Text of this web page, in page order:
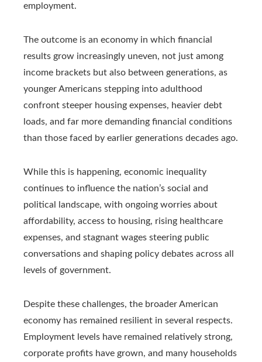
employment.
The outcome is an economy in which financial
results grow increasingly uneven, not just among
income brackets but also between generations, as
younger Americans stepping into adulthood
confront steeper housing expenses, heavier debt
loads, and far more demanding financial conditions
than those faced by earlier generations decades ago.
While this is happening, economic inequality
continues to influence the nation’s social and
political landscape, with ongoing worries about
affordability, access to housing, rising healthcare
expenses, and stagnant wages steering public
conversations and shaping policy debates across all
levels of government.
Despite these challenges, the broader American
economy has remained resilient in several respects.
Employment levels have remained relatively strong,
corporate profits have grown, and many households